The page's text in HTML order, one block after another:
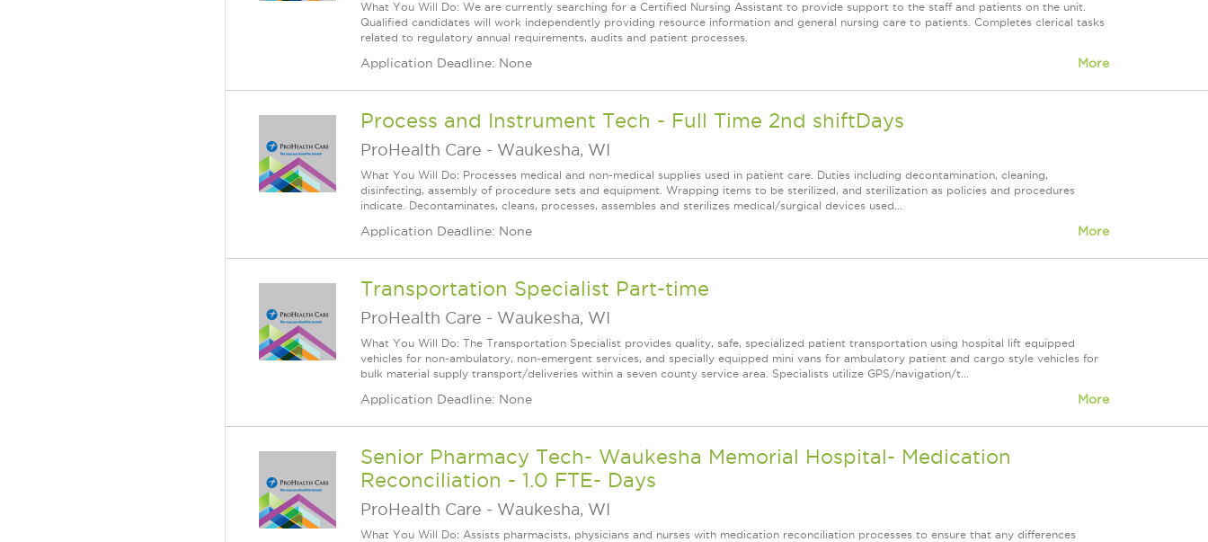
What You Will Do: We are currently searching for a Certified Nursing Assistant to provide support to the staff and patients on the unit.
Qualified candidates will work independently providing resource information and general nursing care to patients. Completes clerical tasks
related to regulatory annual requirements, audits and patient processes.
Application Deadline: None More
Process and Instrument Tech - Full Time 2nd shiftDays
ProHealth Care - Waukesha, WI
What You Will Do: Processes medical and non-medical supplies used in patient care. Duties including decontamination, cleaning,
disinfecting, assembly of procedure sets and equipment. Wrapping items to be sterilized, and sterilization as policies and procedures
indicate. Decontaminates, cleans, processes, assembles and sterilizes medical/surgical devices used...
Application Deadline: None More
Transportation Specialist Part-time
ProHealth Care - Waukesha, WI
What You Will Do: The Transportation Specialist provides quality, safe, specialized patient transportation using hospital lift equipped
vehicles for non-ambulatory, non-emergent services, and specially equipped mini vans for ambulatory patient and cargo style vehicles for
bulk material supply transport/deliveries within a seven county service area. Specialists utilize GPS/navigation/t...
Application Deadline: None More
Senior Pharmacy Tech- Waukesha Memorial Hospital- Medication
Reconciliation - 1.0 FTE- Days
ProHealth Care - Waukesha, WI
What You Will Do: Assists pharmacists, physicians and nurses with medication reconciliation processes to ensure that any differences